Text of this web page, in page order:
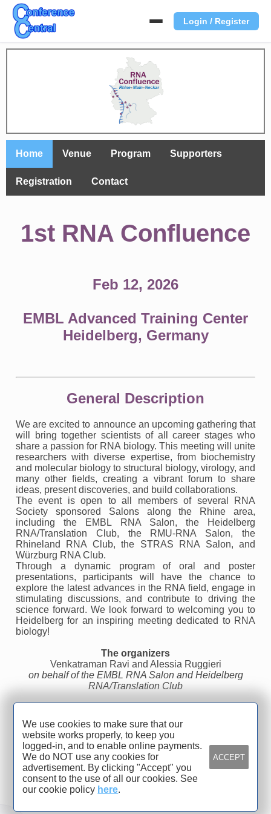
Login / Register
We use cookies to make sure that our
website works properly, to keep you
logged-in, and to enable online payments.
We do NOT use any cookies for
advertisement. By clicking "Accept" you
consent to the use of all our cookies. See
our cookie policy here.
ACCEPT
Home Venue Program Supporters
Registration Contact
1st RNA Confluence
Feb 12, 2026
EMBL Advanced Training Center
Heidelberg, Germany
General Description
We are excited to announce an upcoming gathering that
will bring together scientists of all career stages who
share a passion for RNA biology. This meeting will unite
researchers with diverse expertise, from biochemistry
and molecular biology to structural biology, virology, and
many other fields, creating a vibrant forum to share
ideas, present discoveries, and build collaborations.
The event is open to all members of several RNA
Society sponsored Salons along the Rhine area,
including the EMBL RNA Salon, the Heidelberg
RNA/Translation Club, the RMU-RNA Salon, the
Rhineland RNA Club, the STRAS RNA Salon, and
Würzburg RNA Club.
Through a dynamic program of oral and poster
presentations, participants will have the chance to
explore the latest advances in the RNA field, engage in
stimulating discussions, and contribute to driving the
science forward. We look forward to welcoming you to
Heidelberg for an inspiring meeting dedicated to RNA
biology!
The organizers
Venkatraman Ravi and Alessia Ruggieri
on behalf of the EMBL RNA Salon and Heidelberg
RNA/Translation Club
Organized by
Heidelberg University, Medical
Faculty Heidelberg, CIID